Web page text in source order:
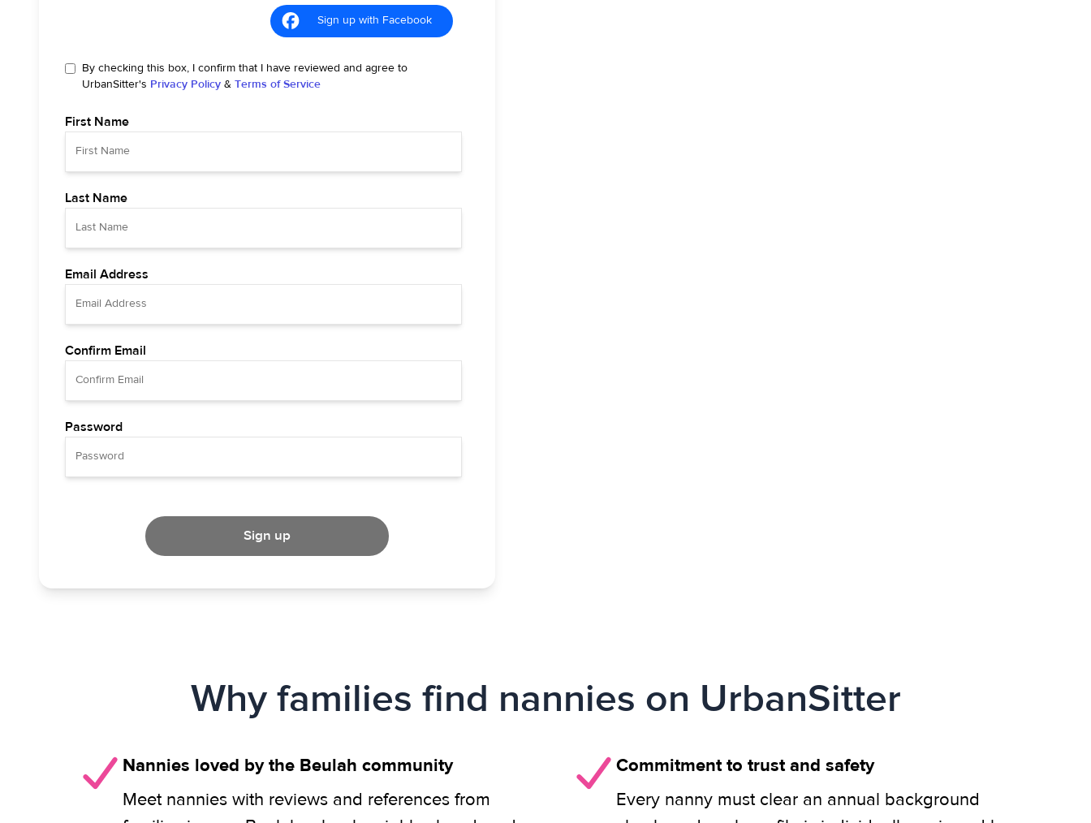
Sign up with Facebook
By checking this box, I confirm that I have reviewed and agree to
UrbanSitter's Privacy Policy & Terms of Service
First Name
Last Name
Email Address
Confirm Email
Password
Sign up
Why families find nannies on UrbanSitter
Nannies loved by the Beulah community
Meet nannies with reviews and references from
Commitment to trust and safety
Every nanny must clear an annual background